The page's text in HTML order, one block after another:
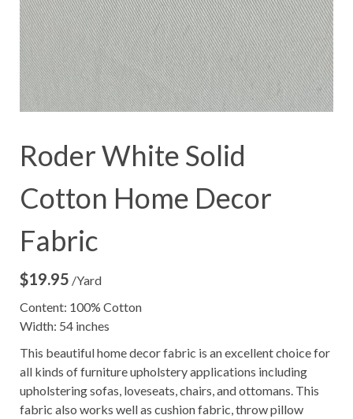
Roder White Solid
Cotton Home Decor
Fabric
$19.95 /Yard
Content: 100% Cotton
Width: 54 inches
This beautiful home decor fabric is an excellent choice for
all kinds of furniture upholstery applications including
upholstering sofas, loveseats, chairs, and ottomans. This
fabric also works well as cushion fabric, throw pillow